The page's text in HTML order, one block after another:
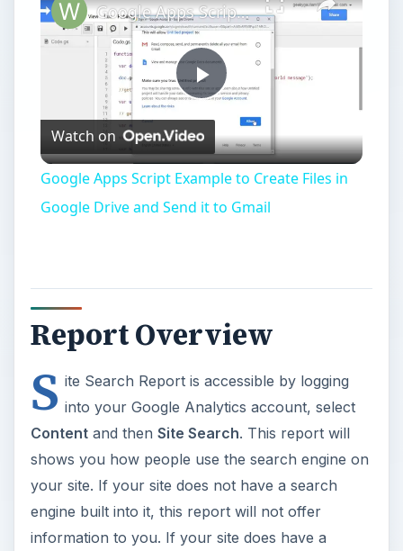
Play
Video
Google Apps Script Example to Create Files in Google Drive and Send it to Gmail
Watch on
Google Apps Script Example to Create Files in
Google Drive and Send it to Gmail
Report Overview
S ite Search Report is accessible by logging
into your Google Analytics account, select
Contentand then Site Search. This report will
shows you how people use the search engine on
your site. If your site does not have a search
engine built into it, this report will not offer
information to you. If your site does have a